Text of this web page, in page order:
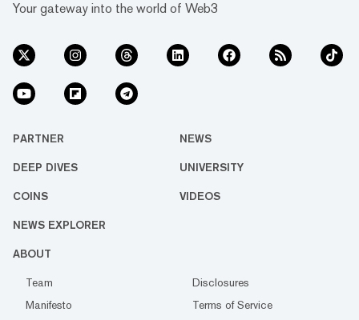
Your gateway into the world of Web3
PARTNER NEWS
DEEP DIVES UNIVERSITY
COINS VIDEOS
NEWS EXPLORER
ABOUT
Team
Disclosures
Manifesto
Terms of Service